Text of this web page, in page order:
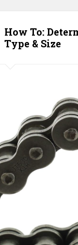
How To:
Type & Size